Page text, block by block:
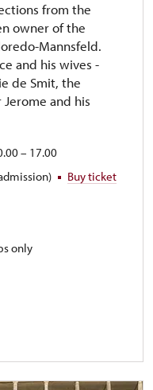
from the
owner of the
Mannsfeld.
and his wives -
de Smit, the
and his
– 17.00
Buy ticket
only